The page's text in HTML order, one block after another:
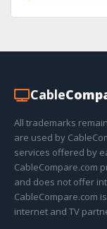
Cable
All trademarks
are used by
services offered by
CableCompare.com
and does not offer
CableCompare.com
internet and TV